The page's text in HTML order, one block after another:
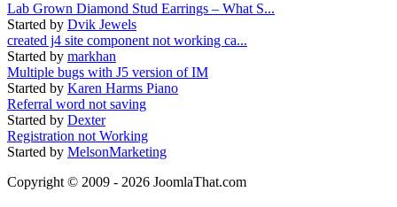
Lab Grown Diamond Stud Earrings – What S...
Started by Dvik Jewels
created j4 site component not working ca...
Started by markhan
Multiple bugs with J5 version of IM
Started by Karen Harms Piano
Referral word not saving
Started by Dexter
Registration not Working
Started by MelsonMarketing
Copyright © 2009 - 2026 JoomlaThat.com